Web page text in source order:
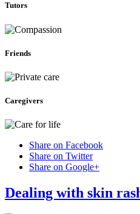
Tutors
Friends
Caregivers
Share on Facebook
Share on Twitter
Share on Google+
Dealing with skin